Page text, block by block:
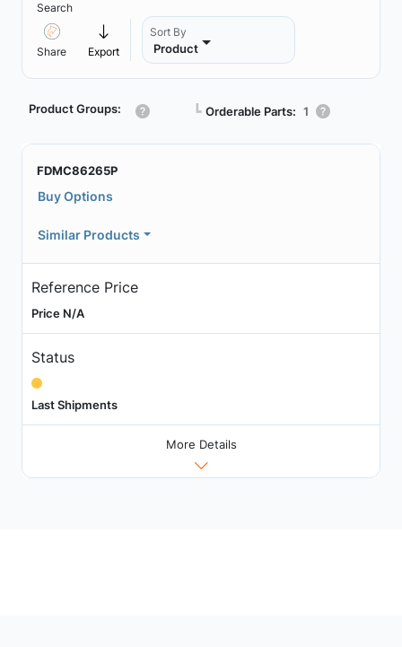
Search
Share Export
Sort By
Product
Product Groups: ┗ Orderable Parts: 1
FDMC86265P
Buy Options
Similar Products
Reference Price
Price N/A
Status
Last Shipments
More Details